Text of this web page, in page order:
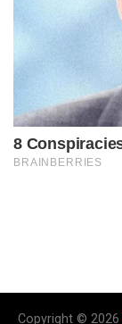
Copyright © 2026